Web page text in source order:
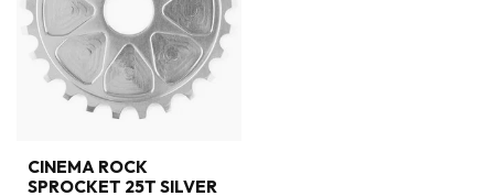
CINEMA ROCK
SPROCKET 25T SILVER